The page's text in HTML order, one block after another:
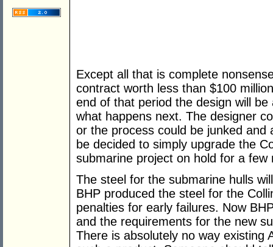
Except all that is complete
contract worth less than $100
end of that period the design will
what happens next. The designer
or the process could be junked
be decided to simply upgrade the
submarine project on hold for a few
The steel for the submarine hulls
BHP produced the steel for the
penalties for early failures. Now
and the requirements for the new
There is absolutely no way existing